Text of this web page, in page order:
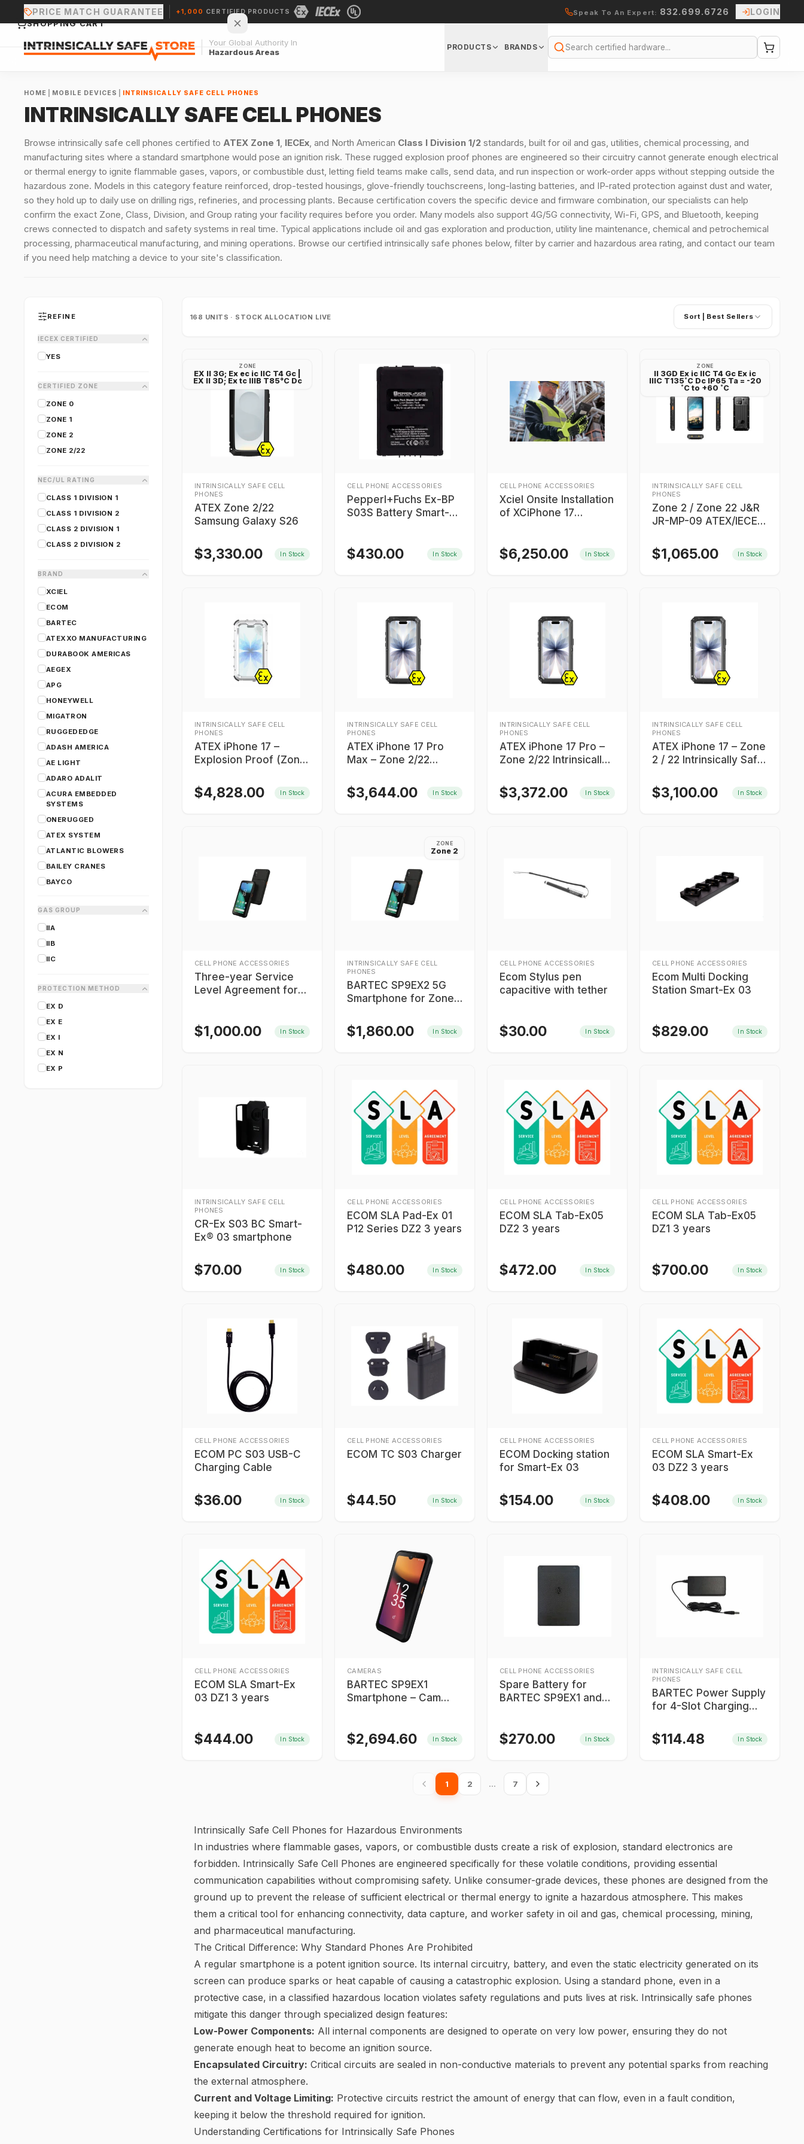
PRICE MATCH GUARANTEE +1,000 CERTIFIED PRODUCTS Speak To An Expert: 832.699.6726 LOGIN
Your Global Authority In
Hazardous Areas
PRODUCTS BRANDS
Search
HOME MOBILE DEVICES INTRINSICALLY SAFE CELL PHONES
INTRINSICALLY SAFE CELL PHONES
Browse intrinsically safe cell phones certified to ATEX Zone 1, IECEx, and North American Class I Division 1/2 standards, built for oil and gas, utilities, chemical processing, and
manufacturing sites where a standard smartphone would pose an ignition risk. These rugged explosion proof phones are engineered so their circuitry cannot generate enough electrical
or thermal energy to ignite flammable gases, vapors, or combustible dust, letting field teams make calls, send data, and run inspection or work-order apps without stepping outside the
hazardous zone. Models in this category feature reinforced, drop-tested housings, glove-friendly touchscreens, long-lasting batteries, and IP-rated protection against dust and water,
so they hold up to daily use on drilling rigs, refineries, and processing plants. Because certification covers the specific device and firmware combination, our specialists can help
confirm the exact Zone, Class, Division, and Group rating your facility requires before you order. Many models also support 4G/5G connectivity, Wi-Fi, GPS, and Bluetooth, keeping
crews connected to dispatch and safety systems in real time. Typical applications include oil and gas exploration and production, utility line maintenance, chemical and petrochemical
processing, pharmaceutical manufacturing, and mining operations. Browse our certified intrinsically safe phones below, filter by carrier and hazardous area rating, and contact our team
if you need help matching a device to your site's classification.
REFINE
IECEX CERTIFIED
YES
CERTIFIED ZONE
ZONE 0
ZONE 1
ZONE 2
ZONE 2/22
NEC/UL RATING
CLASS 1 DIVISION 1
CLASS 1 DIVISION 2
CLASS 2 DIVISION 1
CLASS 2 DIVISION 2
BRAND
XCIEL
ECOM
BARTEC
ATEXXO MANUFACTURING
DURABOOK AMERICAS
AEGEX
APG
HONEYWELL
MIGATRON
RUGGEDEDGE
ADASH AMERICA
AE LIGHT
ADARO ADALIT
ACURA EMBEDDED
SYSTEMS
ONERUGGED
ATEX SYSTEM
ATLANTIC BLOWERS
BAILEY CRANES
BAYCO
CARY LIGHTING
CERTIFIGROUP
COAST
CORDEX
GAS GROUP
IIA
IIB
IIC
PROTECTION METHOD
EX D
EX E
EX I
EX N
EX P
168 UNITS · STOCK ALLOCATION LIVE Sort | Best Sellers
ZONE
EX II 3G; Ex ec ic IIC T4 Gc |
EX II 3D; Ex tc IIIB T85°C Dc
INTRINSICALLY SAFE CELL
PHONES
ATEX Zone 2/22
Samsung Galaxy S26
$3,330.00 In Stock
CELL PHONE ACCESSORIES
Pepperl+Fuchs Ex-BP
S03S Battery Smart-
$430.00 In Stock
CELL PHONE ACCESSORIES
Xciel Onsite Installation
of XCiPhone 17
$6,250.00 In Stock
ZONE
II 3GD Ex ic IIC T4 Gc Ex ic
IIIC T135˚C Dc IP65 Ta = -20
˚C to +60 ˚C
INTRINSICALLY SAFE CELL
PHONES
Zone 2 / Zone 22 J&R
JR-MP-09 ATEX/IECEx
intrinsically safe
smartphone
$1,065.00 In Stock
INTRINSICALLY SAFE CELL
PHONES
ATEX iPhone 17 –
Explosion Proof (Zone
$4,828.00 In Stock
INTRINSICALLY SAFE CELL
PHONES
ATEX iPhone 17 Pro
Max – Zone 2/22
Smartphone
$3,644.00 In Stock
INTRINSICALLY SAFE CELL
PHONES
ATEX iPhone 17 Pro –
Zone 2/22 Intrinsically
$3,372.00 In Stock
INTRINSICALLY SAFE CELL
PHONES
ATEX iPhone 17 – Zone
2 / 22 Intrinsically Safe
$3,100.00 In Stock
CELL PHONE ACCESSORIES
Three-year Service
Level Agreement for
$1,000.00 In Stock
ZONE
Zone 2
INTRINSICALLY SAFE CELL
PHONES
BARTEC SP9EX2 5G
Smartphone for Zone
$1,860.00 In Stock
CELL PHONE ACCESSORIES
Ecom Stylus pen
capacitive with tether
$30.00 In Stock
CELL PHONE ACCESSORIES
Ecom Multi Docking
Station Smart-Ex 03
$829.00 In Stock
INTRINSICALLY SAFE CELL
PHONES
CR-Ex S03 BC Smart-
Ex® 03 smartphone
$70.00 In Stock
CELL PHONE ACCESSORIES
ECOM SLA Pad-Ex 01
P12 Series DZ2 3 years
$480.00 In Stock
CELL PHONE ACCESSORIES
ECOM SLA Tab-Ex05
DZ2 3 years
$472.00 In Stock
CELL PHONE ACCESSORIES
ECOM SLA Tab-Ex05
DZ1 3 years
$700.00 In Stock
CELL PHONE ACCESSORIES
ECOM PC S03 USB-C
Charging Cable
$36.00 In Stock
CELL PHONE ACCESSORIES
ECOM TC S03 Charger
$44.50 In Stock
CELL PHONE ACCESSORIES
ECOM Docking station
for Smart-Ex 03
$154.00 In Stock
CELL PHONE ACCESSORIES
ECOM SLA Smart-Ex
03 DZ2 3 years
$408.00 In Stock
CELL PHONE ACCESSORIES
ECOM SLA Smart-Ex
03 DZ1 3 years
$444.00 In Stock
CAMERAS
BARTEC SP9EX1
Smartphone – Cam
$2,694.60 In Stock
CELL PHONE ACCESSORIES
Spare Battery for
BARTEC SP9EX1 and
$270.00 In Stock
INTRINSICALLY SAFE CELL
PHONES
BARTEC Power Supply
for 4-Slot Charging
$114.48 In Stock
1 2 … 7
Intrinsically Safe Cell Phones for Hazardous Environments
In industries where flammable gases, vapors, or combustible dusts create a risk of explosion, standard electronics are
forbidden. Intrinsically Safe Cell Phones are engineered specifically for these volatile conditions, providing essential
communication capabilities without compromising safety. Unlike consumer-grade devices, these phones are designed from the
ground up to prevent the release of sufficient electrical or thermal energy to ignite a hazardous atmosphere. This makes
them a critical tool for enhancing connectivity, data capture, and worker safety in oil and gas, chemical processing, mining,
and pharmaceutical manufacturing.
The Critical Difference: Why Standard Phones Are Prohibited
A regular smartphone is a potent ignition source. Its internal circuitry, battery, and even the static electricity generated on its
screen can produce sparks or heat capable of causing a catastrophic explosion. Using a standard phone, even in a
protective case, in a classified hazardous location violates safety regulations and puts lives at risk. Intrinsically safe phones
mitigate this danger through specialized design features:
Low-Power Components: All internal components are designed to operate on very low power, ensuring they do not
generate enough heat to become an ignition source.
Encapsulated Circuitry: Critical circuits are sealed in non-conductive materials to prevent any potential sparks from reaching
the external atmosphere.
Current and Voltage Limiting: Protective circuits restrict the amount of energy that can flow, even in a fault condition,
keeping it below the threshold required for ignition.
Understanding Certifications for Intrinsically Safe Phones
SHOPPING CART
Your cart is empty.
CONTINUE SHOPPING →